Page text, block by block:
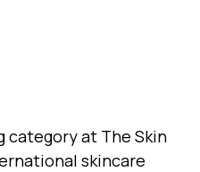
category at The Skin
skincare